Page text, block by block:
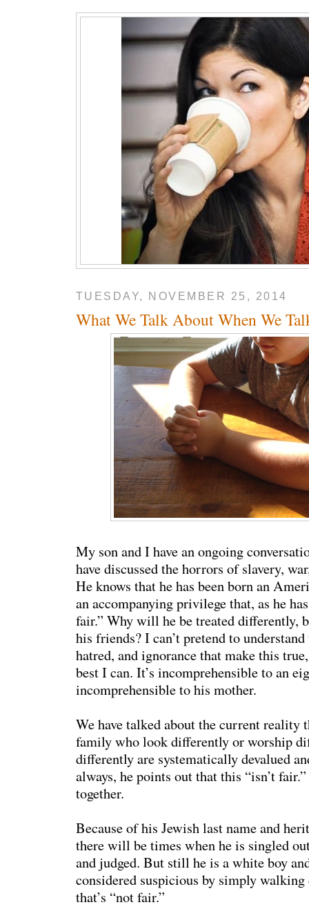
TUESDAY, NOVEMBER 25, 2014
What We Talk About When We
My son and I have an ongoing
have discussed the horrors of slavery,
He knows that he has been born an
an accompanying privilege that, as he
fair.” Why will he be treated differently,
his friends? I can’t pretend to
hatred, and ignorance that make this
best I can. It’s incomprehensible to an
incomprehensible to his mother.
We have talked about the current reality
family who look differently or worship
differently are systematically devalued
always, he points out that this “isn’t
together.
Because of his Jewish last name and
there will be times when he is singled
and judged. But still he is a white boy
considered suspicious by simply
that’s “not fair.”